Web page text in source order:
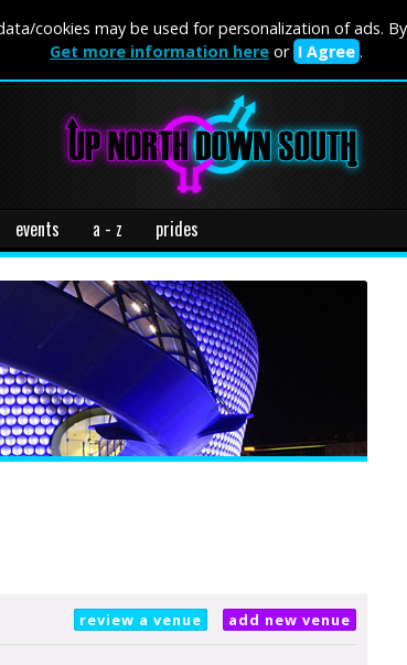
cookies may be used for personalization of ads.
Get more information here or I Agree .
events a - z prides
review a venue add new venue